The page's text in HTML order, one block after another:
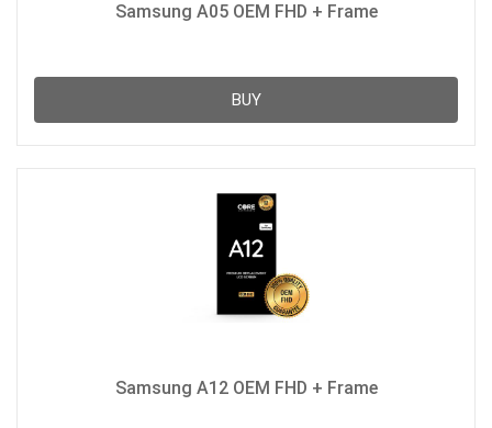
Samsung A05 OEM FHD + Frame
BUY
Samsung A12 OEM FHD + Frame